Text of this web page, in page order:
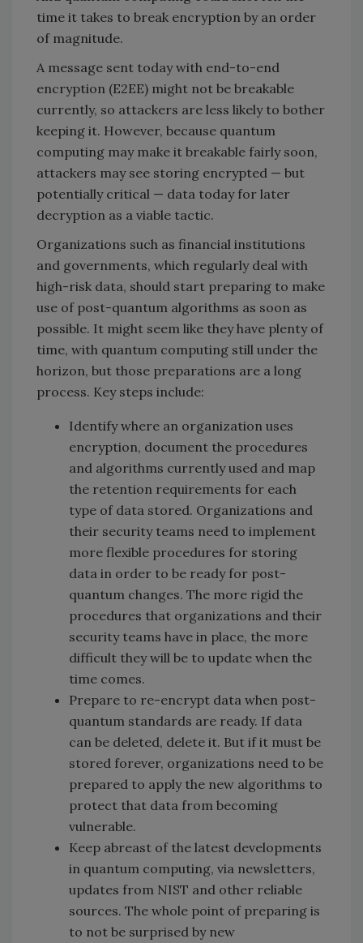
time it takes to break encryption by an order
of magnitude.
A message sent today with end-to-end
encryption (E2EE) might not be breakable
currently, so attackers are less likely to bother
keeping it. However, because quantum
computing may make it breakable fairly soon,
attackers may see storing encrypted — but
potentially critical — data today for later
decryption as a viable tactic.
Organizations such as financial institutions
and governments, which regularly deal with
high-risk data, should start preparing to make
use of post-quantum algorithms as soon as
possible. It might seem like they have plenty of
time, with quantum computing still under the
horizon, but those preparations are a long
process. Key steps include:
Identify where an organization uses
encryption, document the procedures
and algorithms currently used and map
the retention requirements for each
type of data stored. Organizations and
their security teams need to implement
more flexible procedures for storing
data in order to be ready for post-
quantum changes. The more rigid the
procedures that organizations and their
security teams have in place, the more
difficult they will be to update when the
time comes.
Prepare to re-encrypt data when post-
quantum standards are ready. If data
can be deleted, delete it. But if it must be
stored forever, organizations need to be
prepared to apply the new algorithms to
protect that data from becoming
vulnerable.
Keep abreast of the latest developments
in quantum computing, via newsletters,
updates from NIST and other reliable
sources. The whole point of preparing is
to not be surprised by new